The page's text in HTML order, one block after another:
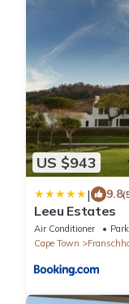
US $943
| 9.8
Leeu Estates
Air Conditioner
Cape Town